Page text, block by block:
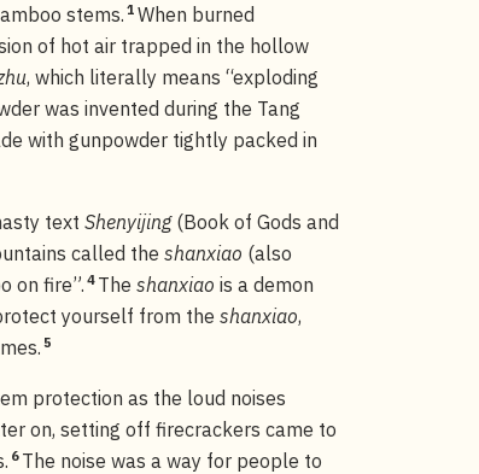
stems. 1 When burned
of hot air trapped in the hollow
, which literally means “exploding
was invented during the Tang
with gunpowder tightly packed in
text Shenyijing(Book of Gods and
called the shanxiao (also
on fire”. 4 The shanxiao is a demon
yourself from the shanxiao,
5
protection as the loud noises
on, setting off firecrackers came to
6 The noise was a way for people to